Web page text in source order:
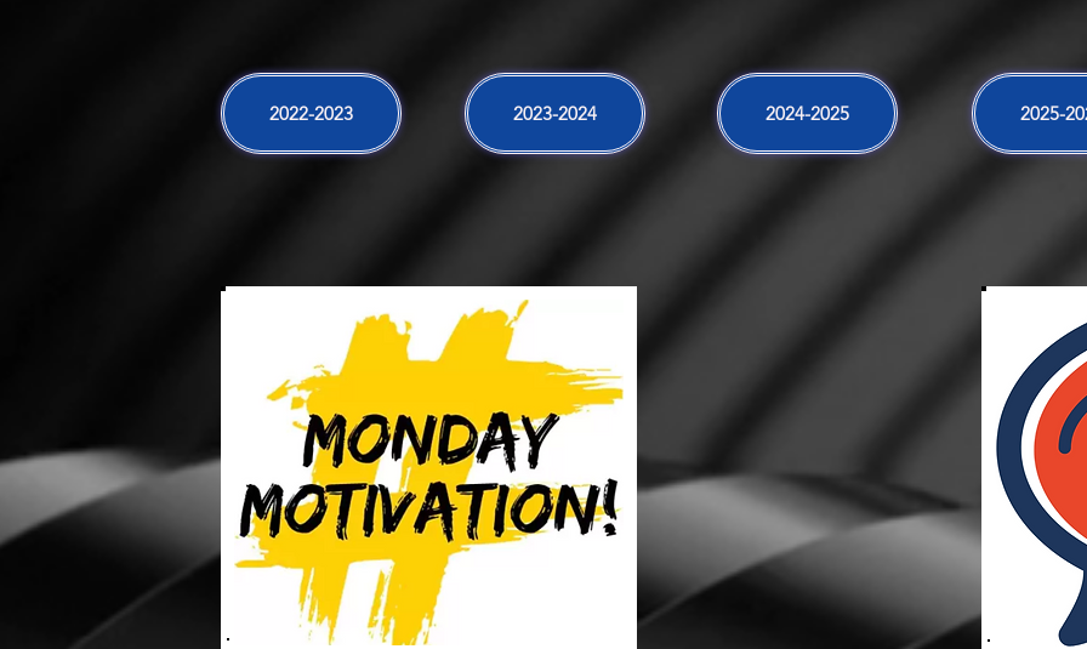
2022-2023 2023-2024 2024-2025 2025-